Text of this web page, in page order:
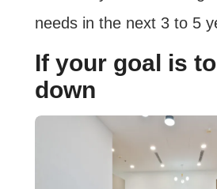
needs in the next 3 to 5
If your goal is
down